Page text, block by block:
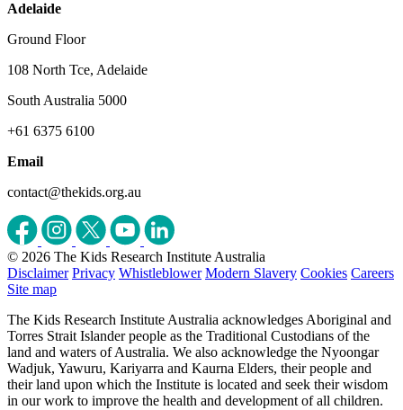
Adelaide
Ground Floor
108 North Tce, Adelaide
South Australia 5000
+61 6375 6100
Email
contact@thekids.org.au
© 2026 The Kids Research Institute Australia
Disclaimer Privacy Whistleblower Modern Slavery Cookies Careers
Site map
The Kids Research Institute Australia acknowledges Aboriginal and
Torres Strait Islander people as the Traditional Custodians of the
land and waters of Australia. We also acknowledge the Nyoongar
Wadjuk, Yawuru, Kariyarra and Kaurna Elders, their people and
their land upon which the Institute is located and seek their wisdom
in our work to improve the health and development of all children.